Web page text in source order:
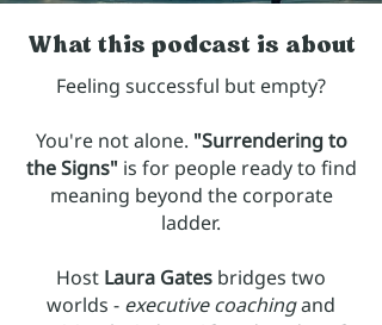
What this podcast is about
Feeling successful but empty?
You're not alone. "Surrendering to
the Signs"is for people ready to find
meaning beyond the corporate
ladder.
Host Laura Gates bridges two
worlds - executive coachingand